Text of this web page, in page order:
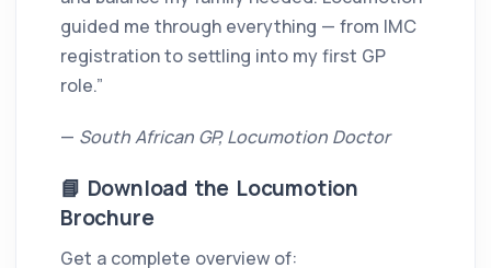
guided me through everything — from IMC
registration to settling into my first GP
role.”
— South African GP, Locumotion Doctor
📘 Download the Locumotion
Brochure
Get a complete overview of: